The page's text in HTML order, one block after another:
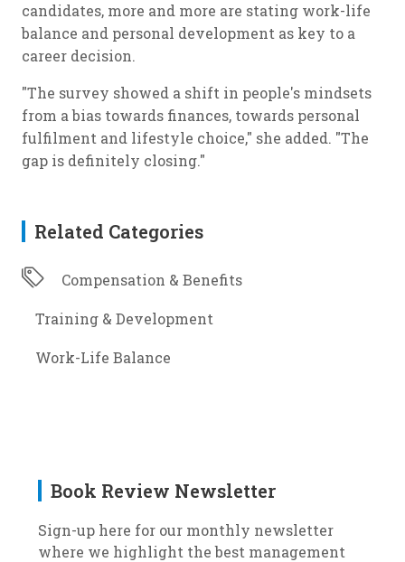
candidates, more and more are stating work-life
balance and personal development as key to a
career decision.
"The survey showed a shift in people's mindsets
from a bias towards finances, towards personal
fulfilment and lifestyle choice," she added. "The
gap is definitely closing."
Related Categories
Compensation & Benefits
Training & Development
Work-Life Balance
Book Review Newsletter
Sign-up here for our monthly newsletter
where we highlight the best management